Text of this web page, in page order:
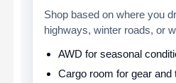
Shop based on where you
highways, winter roads, or
AWD for seasonal
Cargo room for gear and